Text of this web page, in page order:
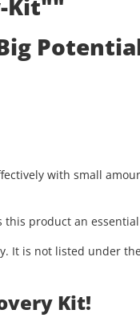
Kit""
with small
product an
is not listed under
Kit!